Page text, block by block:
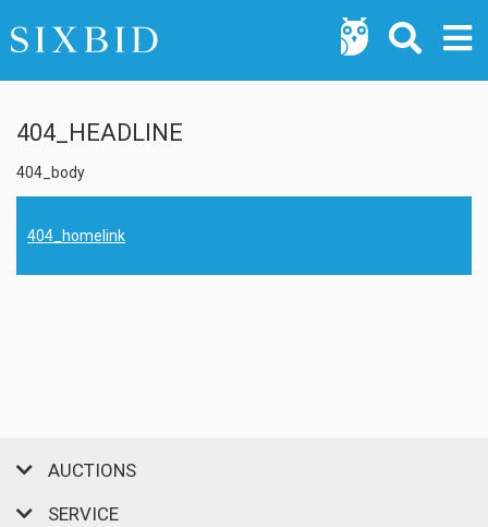
404_HEADLINE
404_body
404_homelink
AUCTIONS
SERVICE